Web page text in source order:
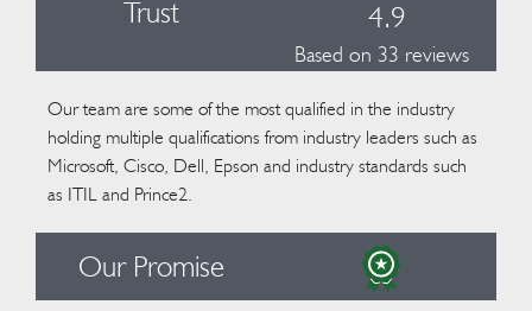
Trust 4.9
Based on 33 reviews
Our team are some of the most qualified in the industry
holding multiple qualifications from industry leaders such as
Microsoft, Cisco, Dell, Epson and industry standards such
as ITIL and Prince2.
Our Promise